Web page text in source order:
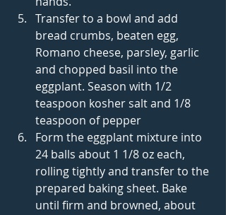
Transfer to a bowl and add
bread crumbs, beaten egg,
Romano cheese, parsley, garlic
and chopped basil into the
eggplant. Season with 1/2
teaspoon kosher salt and 1/8
teaspoon of pepper
Form the eggplant mixture into
24 balls about 1 1/8 oz each,
rolling tightly and transfer to the
prepared baking sheet. Bake
until firm and browned, about